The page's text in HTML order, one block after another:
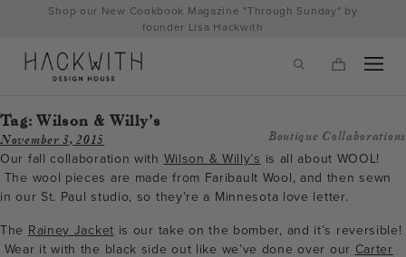
Shop our New Cookbook Magazine "Through Sunday" by
founder Lisa Hackwith
Tag: Wilson & Willy’s
November 3, 2015 Boutique Collaborations
Our fall collaboration with Wilson & Willy’s is all about WOOL!
The wool pieces are made from Faribault Wool, and then sewn
in our St. Paul studio, so they’re a Minnesota love letter.
The Rainey Jacket is our take on the bomber, and it’s reversible!
Wear it with the black side out like we’ve done over our Carter